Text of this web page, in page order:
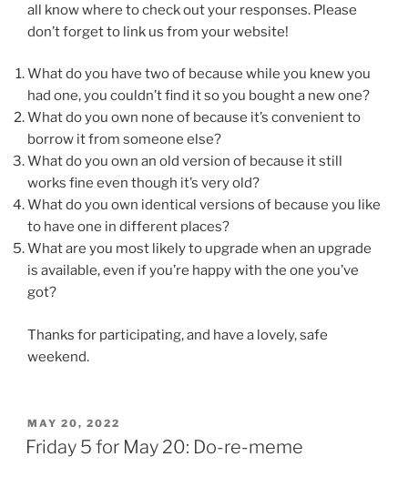
all know where to check out your responses. Please
don’t forget to link us from your website!
What do you have two of because while you knew you
had one, you couldn’t find it so you bought a new one?
What do you own none of because it’s convenient to
borrow it from someone else?
What do you own an old version of because it still
works fine even though it’s very old?
What do you own identical versions of because you like
to have one in different places?
What are you most likely to upgrade when an upgrade
is available, even if you’re happy with the one you’ve
got?
Thanks for participating, and have a lovely, safe
weekend.
POSTED
ON
MAY 20, 2022
Friday 5 for May 20: Do-re-meme